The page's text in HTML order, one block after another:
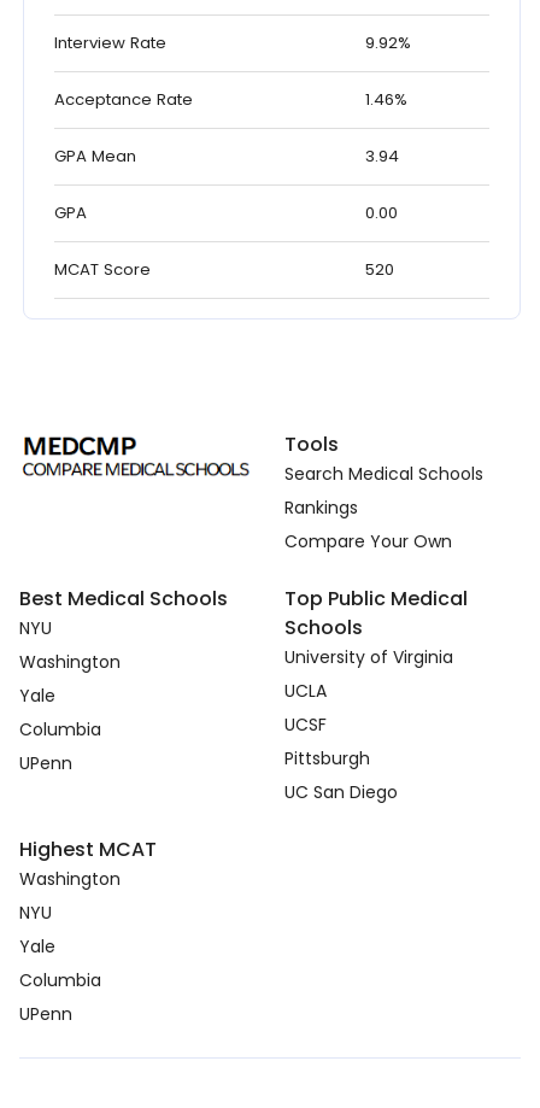
Interview Rate 9.92%
Acceptance Rate 1.46%
GPA Mean 3.94
GPA 0.00
MCAT Score 520
Tools
Search Medical Schools
Rankings
Compare Your Own
Best Medical Schools
NYU
Washington
Yale
Columbia
UPenn
Top Public Medical
Schools
University of Virginia
UCLA
UCSF
Pittsburgh
UC San Diego
Highest MCAT
Washington
NYU
Yale
Columbia
UPenn